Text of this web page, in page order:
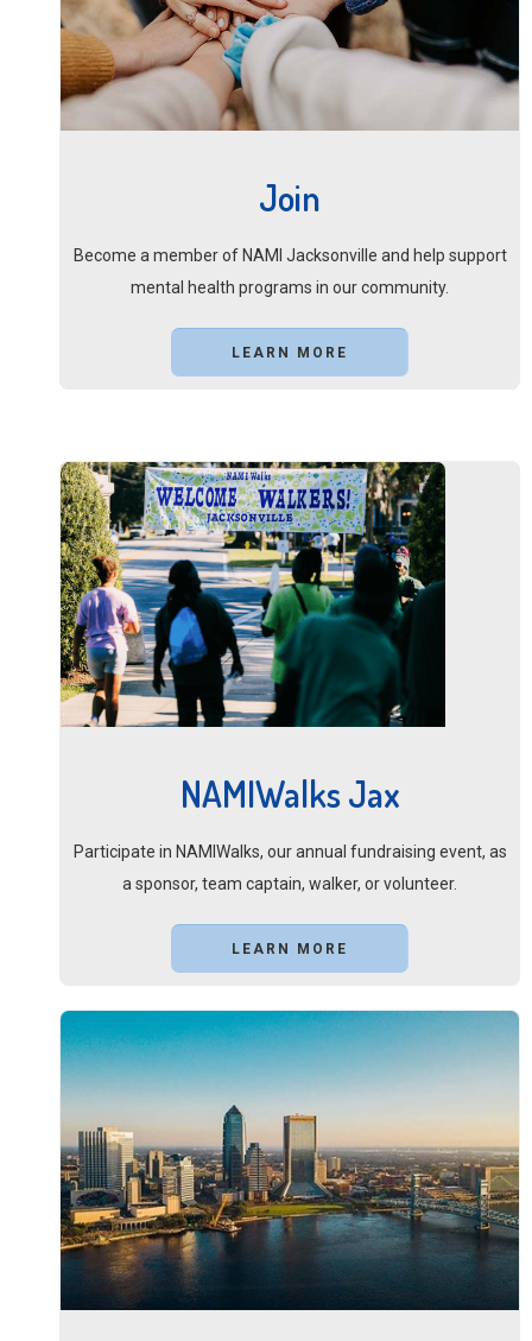
Join
Become a member of NAMI Jacksonville and help support
mental health programs in our community.
LEARN MORE
NAMIWalks Jax
Participate in NAMIWalks, our annual fundraising event, as
a sponsor, team captain, walker, or volunteer.
LEARN MORE